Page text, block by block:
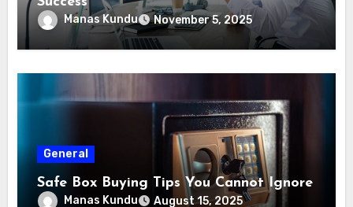
Manas Kundu November 5, 2025
General
Safe Box Buying Tips You Cannot Ignore
Manas Kundu August 15, 2025